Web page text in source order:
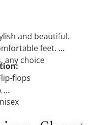
and beautiful.
feet.
any choice
flops